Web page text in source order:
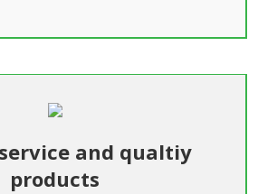
and qualtiy
products